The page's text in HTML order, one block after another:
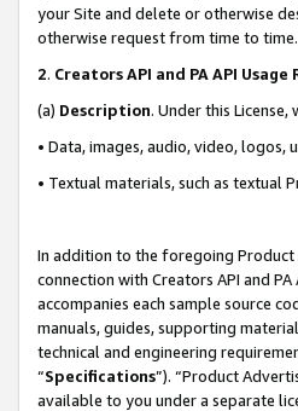
your Site and delete or otherwise
otherwise request from time to time.
2. Creators API and PA API
(a) Description. Under this
• Data, images, audio, video, logos,
• Textual materials, such as textual
In addition to the foregoing Product
connection with Creators API and
accompanies each sample source
manuals, guides, supporting
technical and engineering
“Specifications”). “Product
available to you under a separate